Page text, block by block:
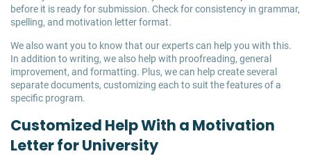
before it is ready for submission. Check for consistency in grammar,
spelling, and motivation letter format.
We also want you to know that our experts can help you with this.
In addition to writing, we also help with proofreading, general
improvement, and formatting. Plus, we can help create several
separate documents, customizing each to suit the features of a
specific program.
Customized Help With a Motivation
Letter for University